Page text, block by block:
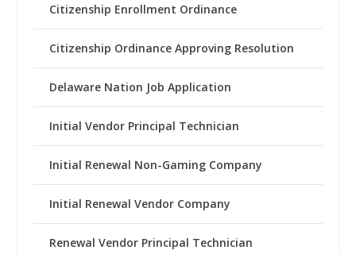
Citizenship Enrollment Ordinance
Citizenship Ordinance Approving Resolution
Delaware Nation Job Application
Initial Vendor Principal Technician
Initial Renewal Non-Gaming Company
Initial Renewal Vendor Company
Renewal Vendor Principal Technician